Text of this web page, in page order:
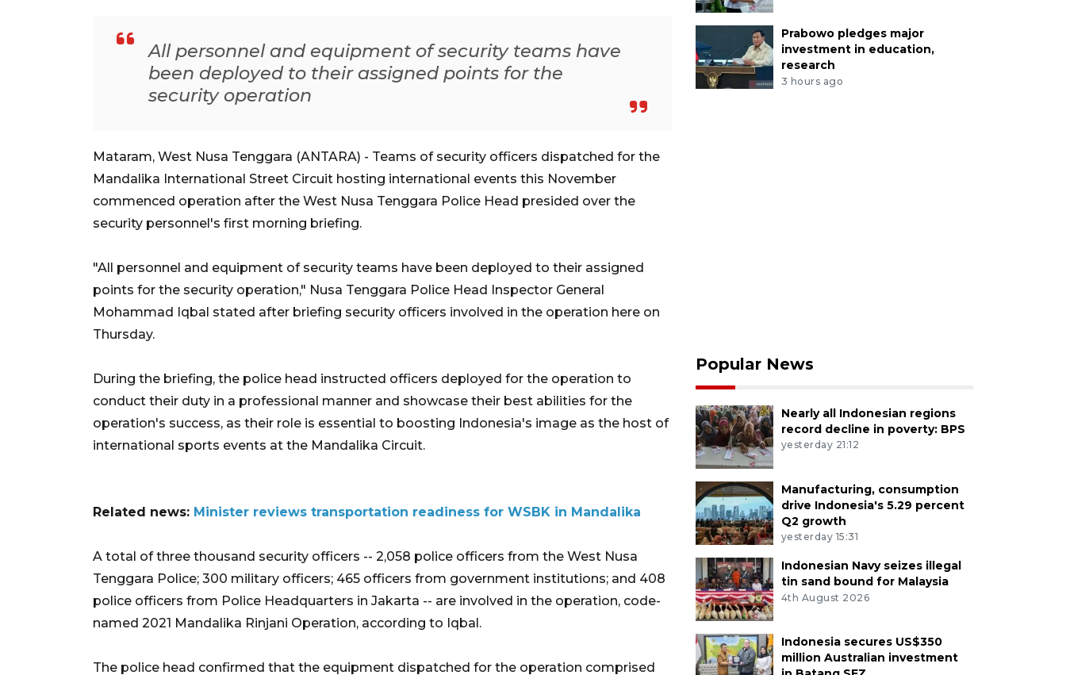
All personnel and equipment of security teams have
been deployed to their assigned points for the
security operation
Mataram, West Nusa Tenggara (ANTARA) - Teams of security officers dispatched for the
Mandalika International Street Circuit hosting international events this November
commenced operation after the West Nusa Tenggara Police Head presided over the
security personnel's first morning briefing.
"All personnel and equipment of security teams have been deployed to their assigned
points for the security operation," Nusa Tenggara Police Head Inspector General
Mohammad Iqbal stated after briefing security officers involved in the operation here on
Thursday.
During the briefing, the police head instructed officers deployed for the operation to
conduct their duty in a professional manner and showcase their best abilities for the
operation's success, as their role is essential to boosting Indonesia's image as the host of
international sports events at the Mandalika Circuit.
Related news: Minister reviews transportation readiness for WSBK in Mandalika
A total of three thousand security officers -- 2,058 police officers from the West Nusa
Tenggara Police; 300 military officers; 465 officers from government institutions; and 408
police officers from Police Headquarters in Jakarta -- are involved in the operation, code-
named 2021 Mandalika Rinjani Operation, according to Iqbal.
The police head confirmed that the equipment dispatched for the operation comprised
Prabowo pledges major
investment in education,
research
3 hours ago
Popular News
Nearly all Indonesian regions
record decline in poverty: BPS
yesterday 21:12
Manufacturing, consumption
drive Indonesia's 5.29 percent
Q2 growth
yesterday 15:31
Indonesian Navy seizes illegal
tin sand bound for Malaysia
4th August 2026
Indonesia secures US$350
million Australian investment